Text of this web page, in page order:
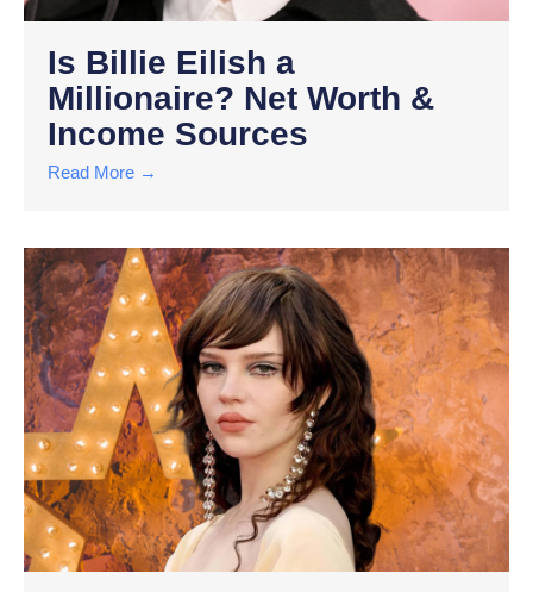
Is Billie Eilish a
Millionaire? Net Worth &
Income Sources
Read More →